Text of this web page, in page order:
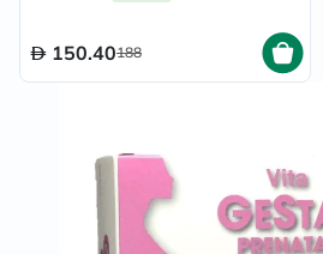
150.40188